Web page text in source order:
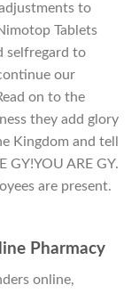
to
Tablets
selfregard to
our
on to the
they add glory
Kingdom and tell
GY!YOU ARE GY.
are present.
Pharmacy
online,